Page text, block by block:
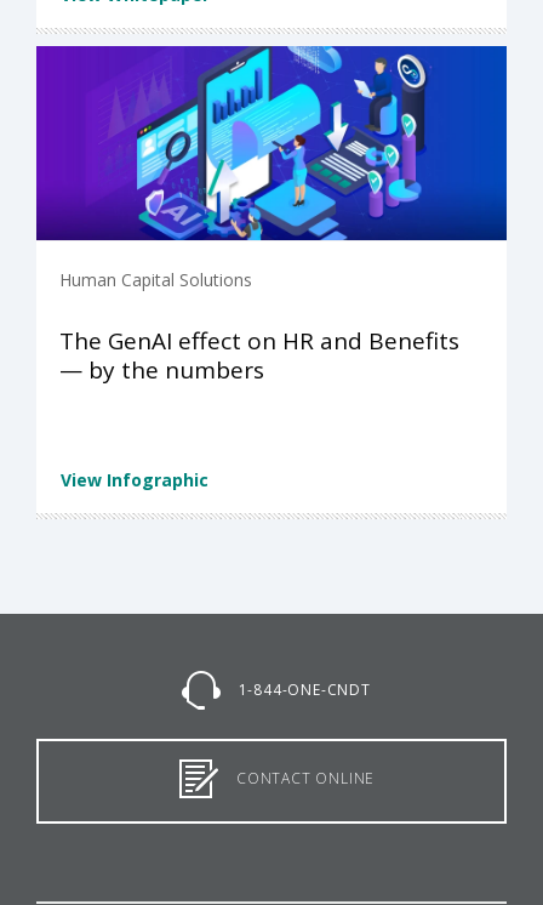
Human Capital Solutions
The GenAI effect on HR and Benefits
— by the numbers
View Infographic
1-844-ONE-CNDT
CONTACT ONLINE